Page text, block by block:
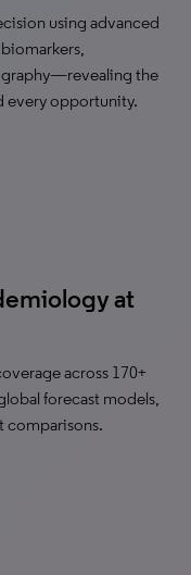
using advanced
the
every opportunity.
at
across 170+
forecast models,
comparisons.